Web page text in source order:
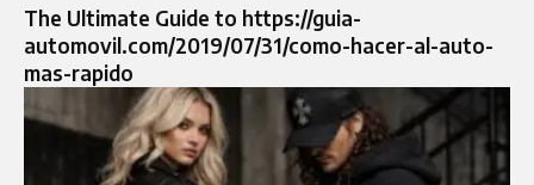
The Ultimate Guide to https://guia-
automovil.com/2019/07/31/como-hacer-al-auto-
mas-rapido